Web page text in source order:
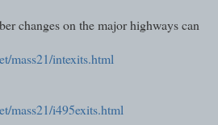
changes on the major highways can
mass21/intexits.html
mass21/i495exits.html